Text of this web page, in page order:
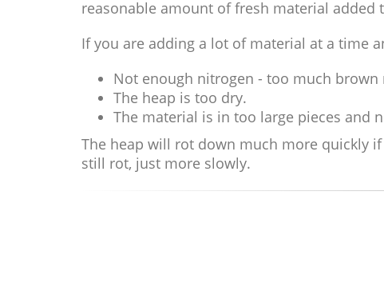
reasonable amount of fresh material added
If you are adding a lot of material at a time
Not enough nitrogen - too much
The heap is too dry.
The material is in too large pieces and
The heap will rot down much more quickly
still rot, just more slowly.